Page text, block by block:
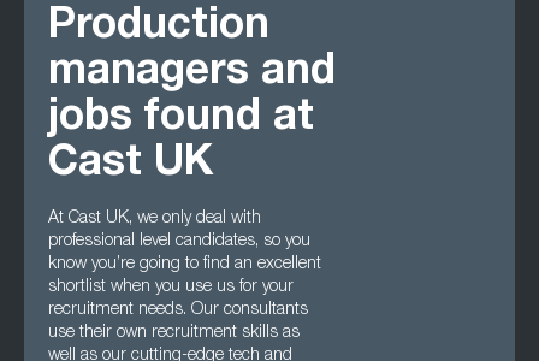
Production
managers and
jobs found at
Cast UK
At Cast UK, we only deal with
professional level candidates, so you
know you’re going to find an excellent
shortlist when you use us for your
recruitment needs. Our consultants
use their own recruitment skills as
well as our cutting-edge tech and